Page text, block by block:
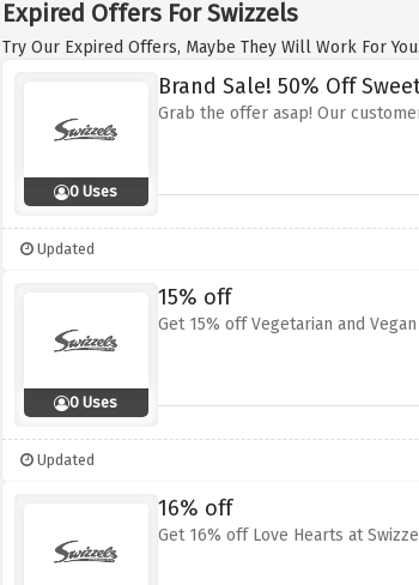
Expired Offers For Swizzels
Try Our Expired Offers, Maybe They Will Work For You.
0 Uses
Brand Sale! 50% Off
Grab the offer asap! Our
Updated
0 Uses
15% off
Get 15% off Vegetarian and
Updated
16% off
Get 16% off Love Hearts at